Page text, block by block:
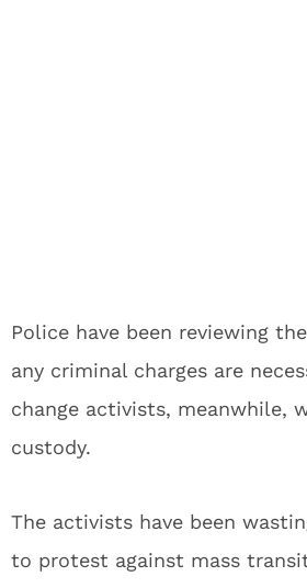
Police have been reviewing
any criminal charges are
change activists, meanwhile,
custody.
The activists have been
to protest against mass